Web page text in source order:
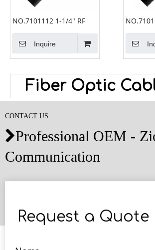
NO.7101112 1-1/4" RF
Inquire
Fiber Optic
CONTACT US
Professional OEM -
Communication
Request a Quote